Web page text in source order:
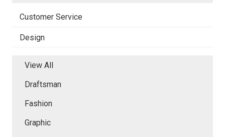
Customer Service
Design
View All
Draftsman
Fashion
Graphic